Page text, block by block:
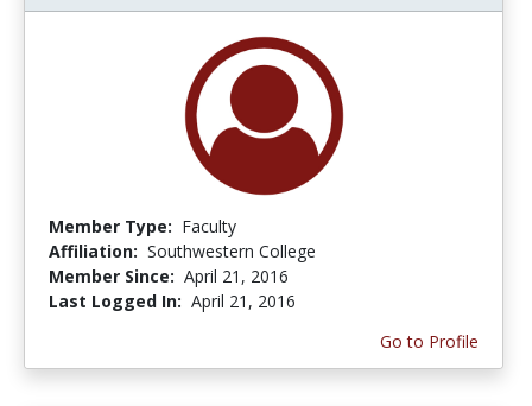
Member Type: Faculty
Affiliation: Southwestern College
Member Since: April 21, 2016
Last Logged In: April 21, 2016
Go to Profile